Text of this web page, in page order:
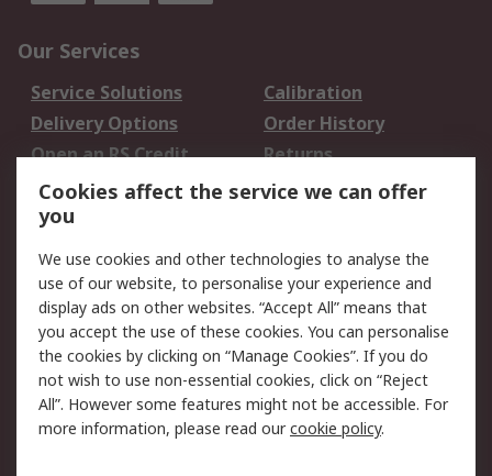
Our Services
Service Solutions
Calibration
Delivery Options
Order History
Open an RS Credit
Account
Returns
Scheduled Orders
Legal
Cookie Policy
Email Security
Privacy Policy -
Updated
Website Terms
Terms and Conditions
of Sale
Cookies affect the service we can offer
you
We use cookies and other technologies to analyse the
use of our website, to personalise your experience and
display ads on other websites. “Accept All” means that
you accept the use of these cookies. You can personalise
the cookies by clicking on “Manage Cookies”. If you do
not wish to use non-essential cookies, click on “Reject
All”. However some features might not be accessible. For
more information, please read ourcookie policy.